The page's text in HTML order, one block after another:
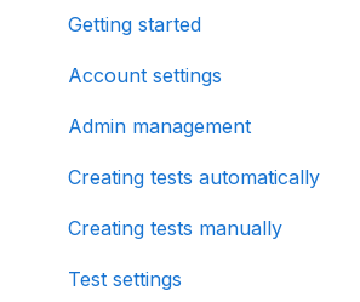
Getting started
Account settings
Admin management
Creating tests automatically
Creating tests manually
Test settings